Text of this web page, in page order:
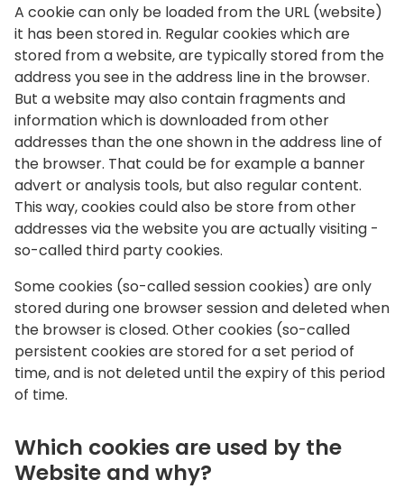
A cookie can only be loaded from the URL (website)
it has been stored in. Regular cookies which are
stored from a website, are typically stored from the
address you see in the address line in the browser.
But a website may also contain fragments and
information which is downloaded from other
addresses than the one shown in the address line of
the browser. That could be for example a banner
advert or analysis tools, but also regular content.
This way, cookies could also be store from other
addresses via the website you are actually visiting -
so-called third party cookies.
Some cookies (so-called session cookies) are only
stored during one browser session and deleted when
the browser is closed. Other cookies (so-called
persistent cookies are stored for a set period of
time, and is not deleted until the expiry of this period
of time.
Which cookies are used by the
Website and why?